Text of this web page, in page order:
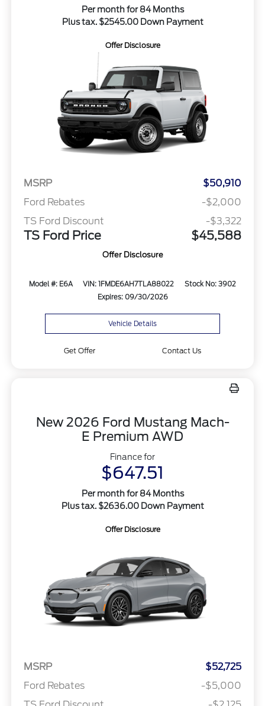
Per month for 84 Months
Plus tax. $2545.00 Down Payment
Offer Disclosure
MSRP
$50,910
Ford Rebates
-$2,000
TS Ford Discount
-$3,322
TS Ford Price $45,588
Offer Disclosure
Model #: E6A VIN: 1FMDE6AH7TLA88022
Stock No: 3902
Expires: 09/30/2026
Vehicle Details
Get Offer Contact Us
New 2026 Ford Mustang Mach-
E Premium AWD
Finance for
$647.51
Per month for 84 Months
Plus tax. $2636.00 Down Payment
Offer Disclosure
MSRP
$52,725
Ford Rebates
-$5,000